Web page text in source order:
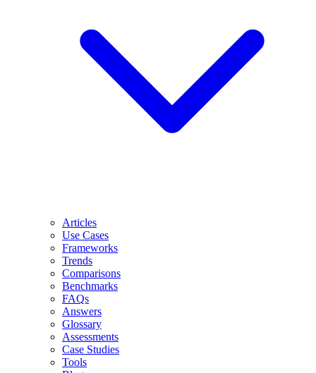
Articles
Use Cases
Frameworks
Trends
Comparisons
Benchmarks
FAQs
Answers
Glossary
Assessments
Case Studies
Tools